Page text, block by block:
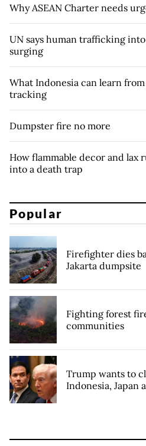
Why ASEAN Charter needs
UN says human trafficking
surging
What Indonesia can learn from
tracking
Dumpster fire no more
How flammable decor and lax
into a death trap
Popular
Firefighter dies
Jakarta dumpsite
Fighting forest
communities
Trump wants to
Indonesia, Japan